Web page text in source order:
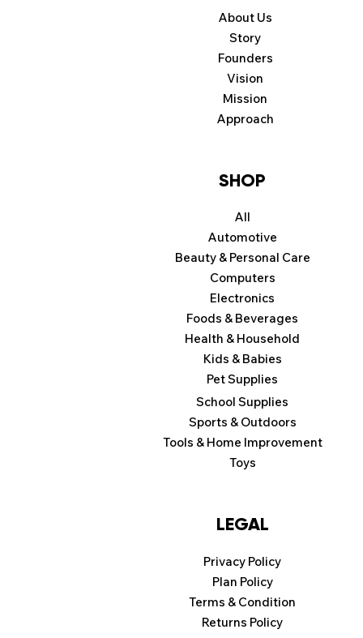
Toys
Tools & Home Improvement
Sports & Outdoors
School Supplies
Pet Supplies
Kids & Babies
Health & Household
Foods & Beverages
Electronics
Computers
Beauty & Personal Care
Automotive
SHOP
All
Approach
Mission
Vision
Founders
Story
About Us
Returns Policy
Terms & Condition
LEGAL
Privacy Policy
Plan Policy